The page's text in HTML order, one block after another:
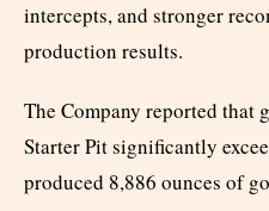
intercepts, and stronger
production results.
The Company reported that
Starter Pit significantly
produced 8,886 ounces of